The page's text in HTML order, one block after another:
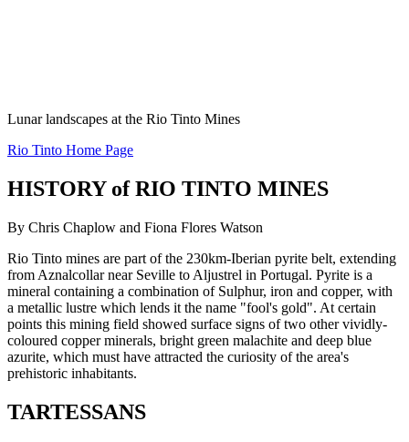
Lunar landscapes at the Rio Tinto Mines
Rio Tinto Home Page
HISTORY of RIO TINTO MINES
By Chris Chaplow and Fiona Flores Watson
Rio Tinto mines are part of the 230km-Iberian pyrite belt, extending
from Aznalcollar near Seville to Aljustrel in Portugal. Pyrite is a
mineral containing a combination of Sulphur, iron and copper, with
a metallic lustre which lends it the name "fool's gold". At certain
points this mining field showed surface signs of two other vividly-
coloured copper minerals, bright green malachite and deep blue
azurite, which must have attracted the curiosity of the area's
prehistoric inhabitants.
TARTESSANS